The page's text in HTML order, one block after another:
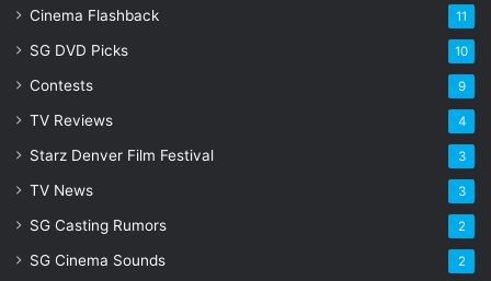
Cinema Flashback 11
SG DVD Picks 10
Contests 9
TV Reviews 4
Starz Denver Film Festival 3
TV News 3
SG Casting Rumors 2
SG Cinema Sounds 2